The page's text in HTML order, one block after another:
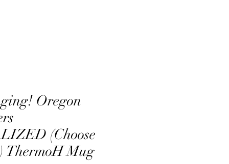
Oregon
(Choose
ThermoH Mug